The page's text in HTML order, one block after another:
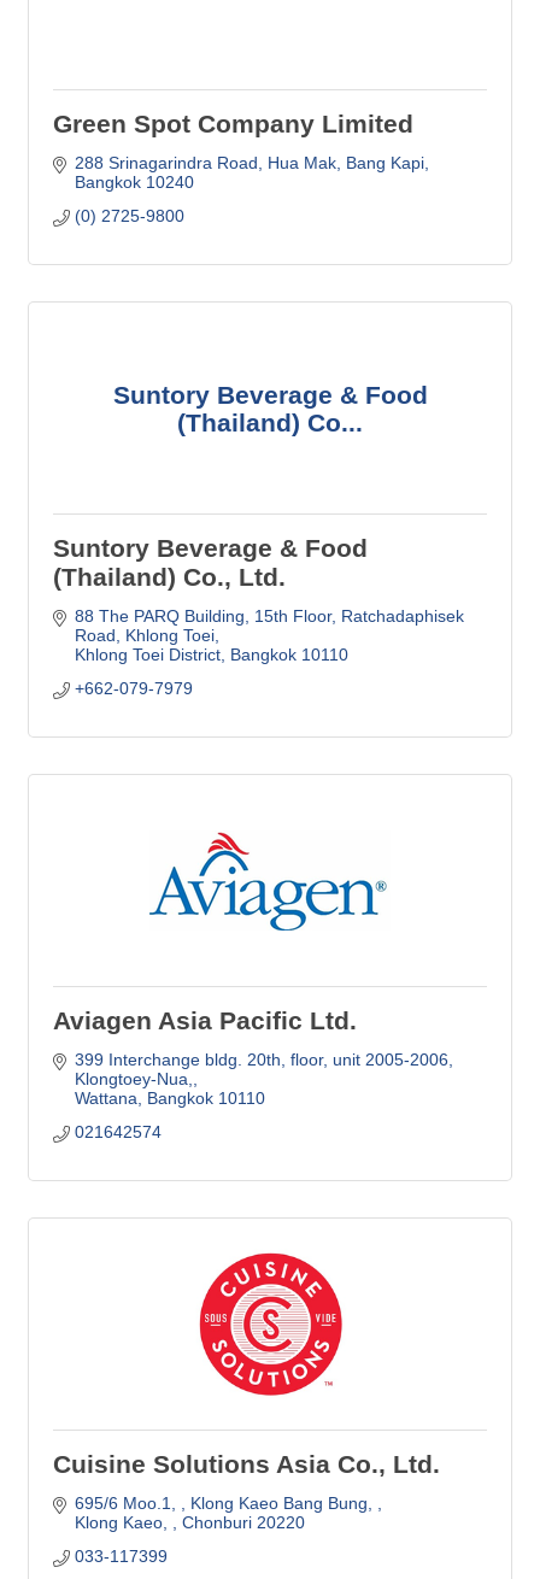
Green Spot Company Limited
288 Srinagarindra Road
Hua Mak, Bang Kapi
Bangkok 10240
(0) 2725-9800
Suntory Beverage & Food
(Thailand) Co...
Suntory Beverage & Food
(Thailand) Co., Ltd.
88 The PARQ Building, 15th Floor Ratchadaphisek
Road, Khlong Toei
Khlong Toei District Bangkok 10110
+662-079-7979
Aviagen Asia Pacific Ltd.
399 Interchange bldg. 20th, floor, unit 2005-2006
Klongtoey-Nua,
Wattana Bangkok 10110
021642574
Cuisine Solutions Asia Co., Ltd.
695/6 Moo.1,
Klong Kaeo Bang Bung,
Klong Kaeo,
Chonburi 20220
033-117399